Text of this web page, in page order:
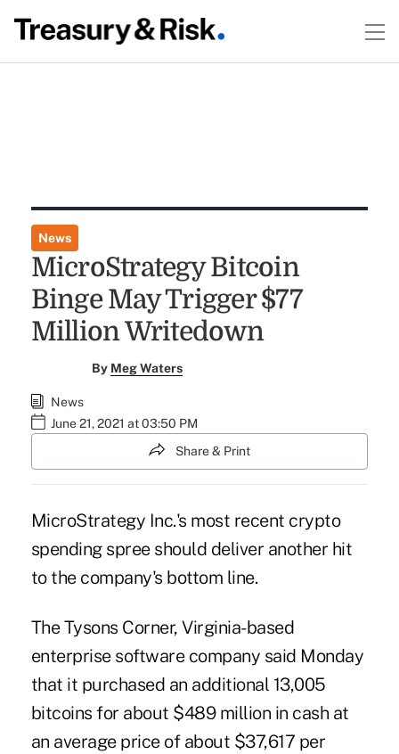
News
MicroStrategy Bitcoin
Binge May Trigger $77
Million Writedown
By Meg Waters
News
June 21, 2021 at 03:50 PM
Share & Print
MicroStrategy Inc.'s most recent crypto
spending spree should deliver another hit
to the company's bottom line.
The Tysons Corner, Virginia-based
enterprise software company said Monday
that it purchased an additional 13,005
bitcoins for about $489 million in cash at
an average price of about $37,617 per